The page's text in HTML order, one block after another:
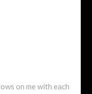
on me with each